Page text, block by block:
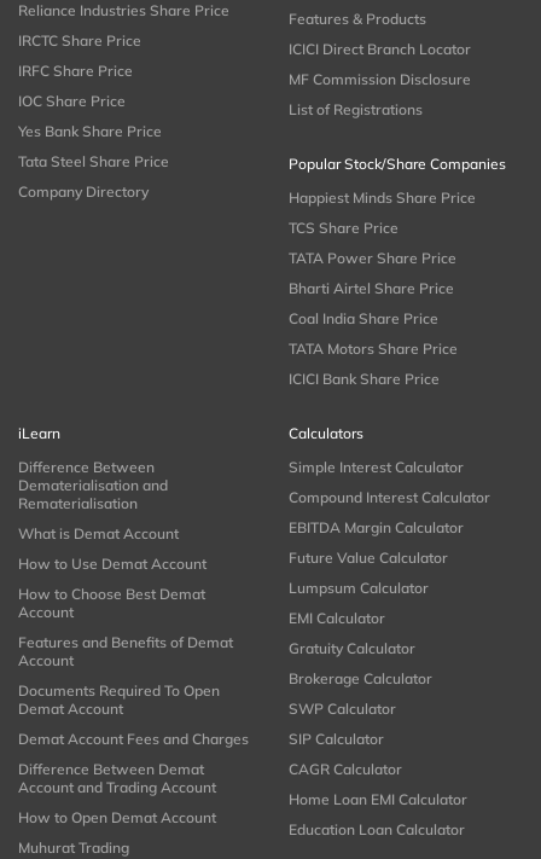
Reliance Industries Share Price
IRCTC Share Price
IRFC Share Price
IOC Share Price
Yes Bank Share Price
Tata Steel Share Price
Company Directory
Features & Products
ICICI Direct Branch Locator
MF Commission Disclosure
List of Registrations
Popular Stock/Share Companies
Happiest Minds Share Price
TCS Share Price
TATA Power Share Price
Bharti Airtel Share Price
Coal India Share Price
TATA Motors Share Price
ICICI Bank Share Price
iLearn
Difference Between
Dematerialisation and
Rematerialisation
What is Demat Account
How to Use Demat Account
How to Choose Best Demat
Account
Features and Benefits of Demat
Account
Documents Required To Open
Demat Account
Demat Account Fees and Charges
Difference Between Demat
Account and Trading Account
How to Open Demat Account
Muhurat Trading
Calculators
Simple Interest Calculator
Compound Interest Calculator
EBITDA Margin Calculator
Future Value Calculator
Lumpsum Calculator
EMI Calculator
Gratuity Calculator
Brokerage Calculator
SWP Calculator
SIP Calculator
CAGR Calculator
Home Loan EMI Calculator
Education Loan Calculator